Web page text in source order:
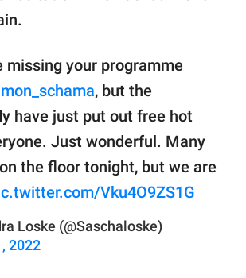
missing your programme
, but the
have just put out free hot
Just wonderful. Many
the floor tonight, but we are
Vku4O9ZS1G
Loske (@Saschaloske)
2022